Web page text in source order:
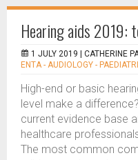
Hearing aids 2019:
1 JULY 2019 | CATHERINE
ENTA - AUDIOLOGY -
High-end or basic
level make a
current evidence base
healthcare
The most common